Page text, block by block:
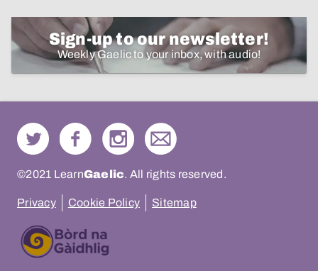
Sign-up to our newsletter!
Weekly Gaelic to your inbox, with audio!
©2021 LearnGaelic. All rights reserved.
Privacy Cookie Policy Sitemap